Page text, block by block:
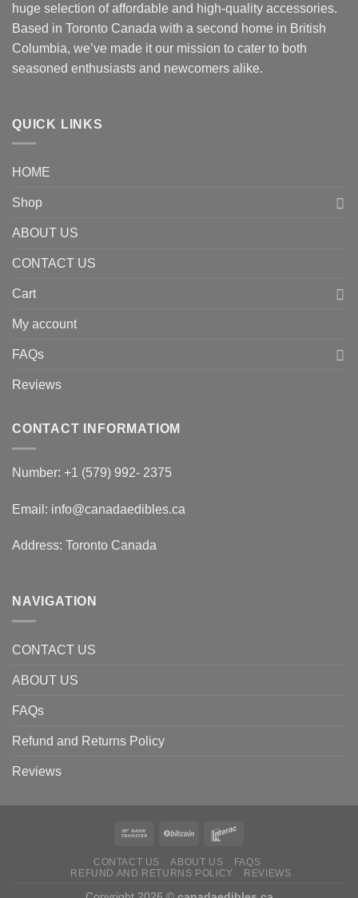
huge selection of affordable and high-quality accessories.
Based in Toronto Canada with a second home in British
Columbia, we’ve made it our mission to cater to both
seasoned enthusiasts and newcomers alike.
QUICK LINKS
HOME
Shop
ABOUT US
CONTACT US
Cart
My account
FAQs
Reviews
CONTACT INFORMATIOM
Number: +1 (579) 992- 2375
Email: info@canadaedibles.ca
Address: Toronto Canada
NAVIGATION
CONTACT US
ABOUT US
FAQs
Refund and Returns Policy
Reviews
CONTACT US ABOUT US
FAQS
REFUND AND RETURNS POLICY
REVIEWS